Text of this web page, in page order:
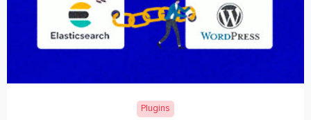
Plugins